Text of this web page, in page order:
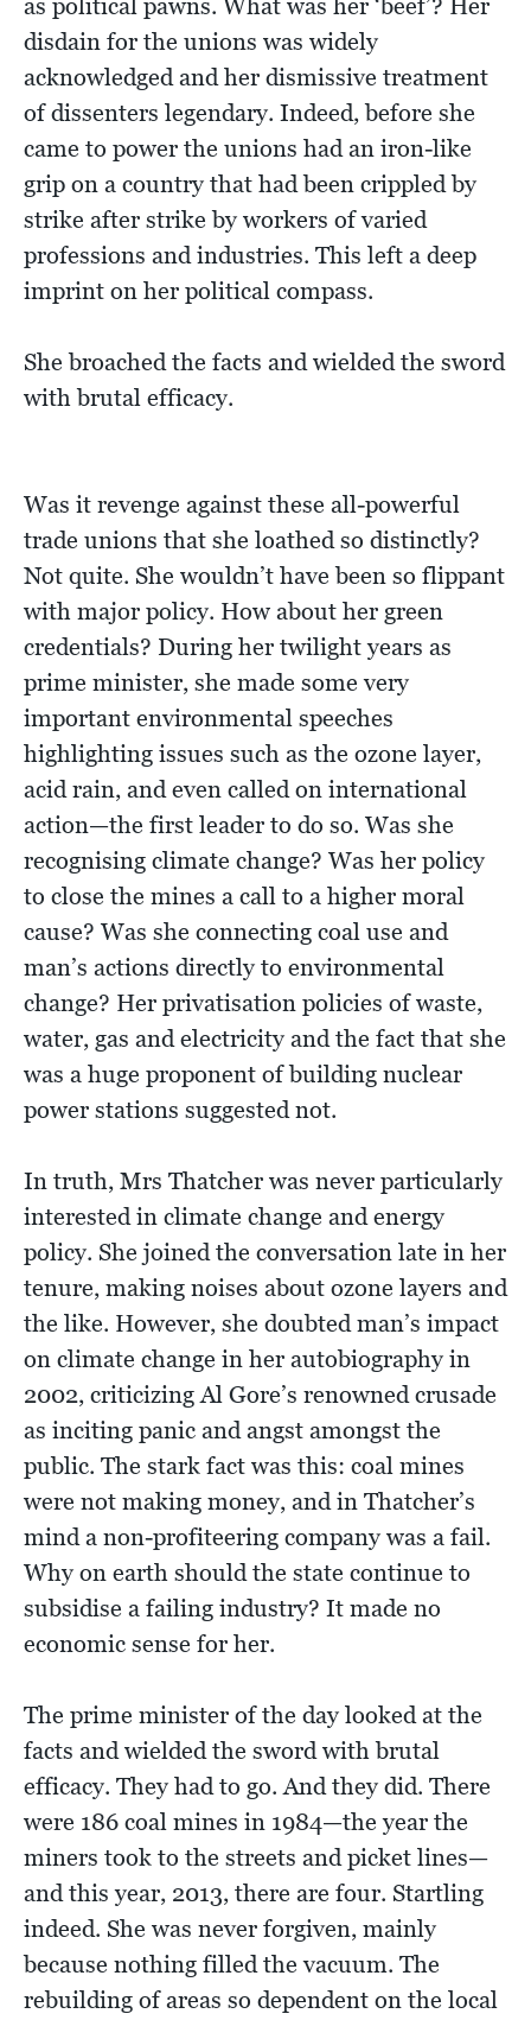
as political pawns. What was her ‘beef’? Her
disdain for the unions was widely
acknowledged and her dismissive treatment
of dissenters legendary. Indeed, before she
came to power the unions had an iron-like
grip on a country that had been crippled by
strike after strike by workers of varied
professions and industries. This left a deep
imprint on her political compass.
She broached the facts and wielded the sword
with brutal efficacy.
Was it revenge against these all-powerful
trade unions that she loathed so distinctly?
Not quite. She wouldn’t have been so flippant
with major policy. How about her green
credentials? During her twilight years as
prime minister, she made some very
important environmental speeches
highlighting issues such as the ozone layer,
acid rain, and even called on international
action—the first leader to do so. Was she
recognising climate change? Was her policy
to close the mines a call to a higher moral
cause? Was she connecting coal use and
man’s actions directly to environmental
change? Her privatisation policies of waste,
water, gas and electricity and the fact that she
was a huge proponent of building nuclear
power stations suggested not.
In truth, Mrs Thatcher was never particularly
interested in climate change and energy
policy. She joined the conversation late in her
tenure, making noises about ozone layers and
the like. However, she doubted man’s impact
on climate change in her autobiography in
2002, criticizing Al Gore’s renowned crusade
as inciting panic and angst amongst the
public. The stark fact was this: coal mines
were not making money, and in Thatcher’s
mind a non-profiteering company was a fail.
Why on earth should the state continue to
subsidise a failing industry? It made no
economic sense for her.
The prime minister of the day looked at the
facts and wielded the sword with brutal
efficacy. They had to go. And they did. There
were 186 coal mines in 1984—the year the
miners took to the streets and picket lines—
and this year, 2013, there are four. Startling
indeed. She was never forgiven, mainly
because nothing filled the vacuum. The
rebuilding of areas so dependent on the local